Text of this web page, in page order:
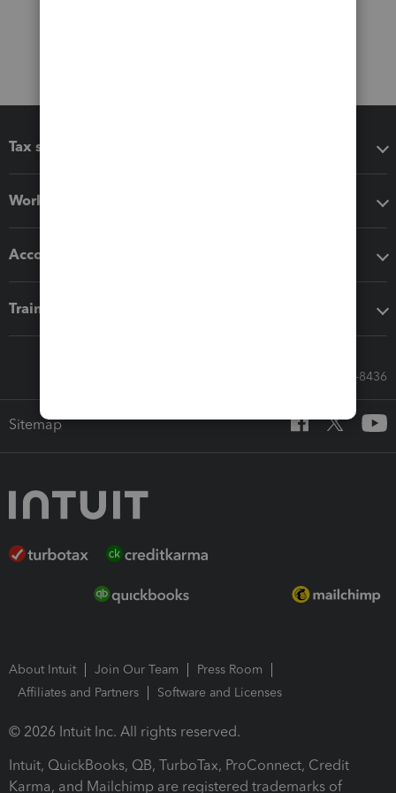
Tax software
Workflow add-ons
Accounting solutions
Training & support
Call Sales: 833-564-8436
Sitemap
About Intuit Join Our Team
Press Room
Affiliates and Partners
Software and Licenses
© 2026 Intuit Inc. All rights reserved.
Intuit, QuickBooks, QB, TurboTax, ProConnect, Credit
Karma, and Mailchimp are registered trademarks of